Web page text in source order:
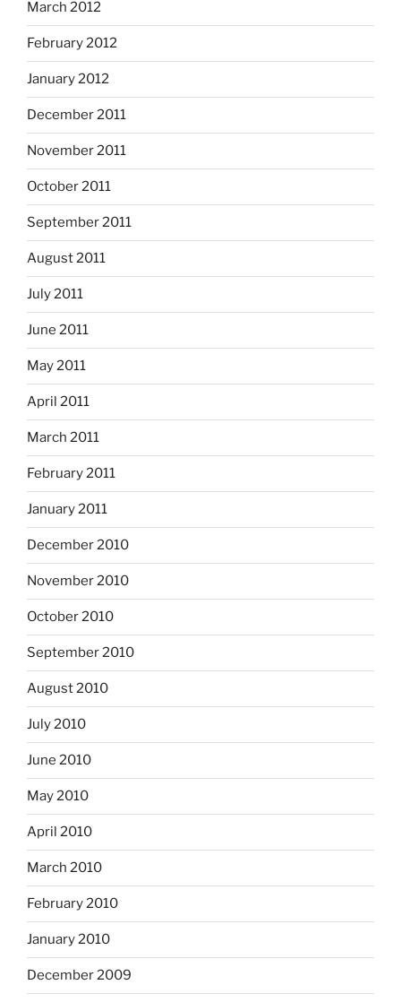
March 2012
February 2012
January 2012
December 2011
November 2011
October 2011
September 2011
August 2011
July 2011
June 2011
May 2011
April 2011
March 2011
February 2011
January 2011
December 2010
November 2010
October 2010
September 2010
August 2010
July 2010
June 2010
May 2010
April 2010
March 2010
February 2010
January 2010
December 2009